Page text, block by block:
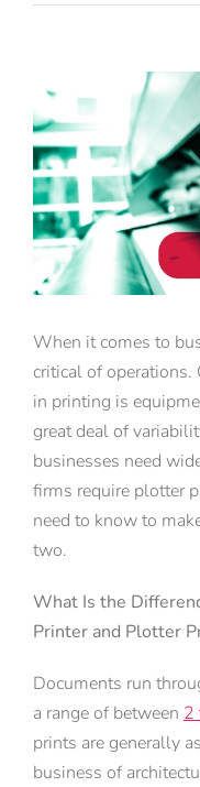
View
Larger
Image
When it comes to
critical of
in printing is
great deal of
businesses need
firms require plotter
need to know to
two.
What Is the
Printer and Plotter
Documents run
a range of between 2
prints are generally
business of